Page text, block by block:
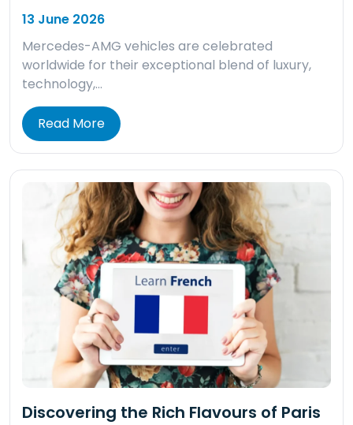
13 June 2026
Mercedes-AMG vehicles are celebrated
worldwide for their exceptional blend of luxury,
technology,…
Read More
Discovering the Rich Flavours of Paris